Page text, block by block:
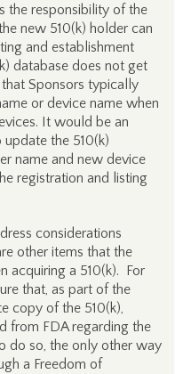
the responsibility of the
new 510(k) holder can
and establishment
database does not get
Sponsors typically
or device name when
It would be an
the 510(k)
name and new device
registration and listing
considerations
other items that the
acquiring a 510(k). For
that, as part of the
copy of the 510(k),
from FDA regarding the
do so, the only other way
a Freedom of